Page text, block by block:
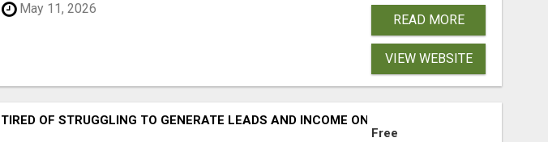
May 11, 2026
READ MORE
VIEW WEBSITE
TIRED OF STRUGGLING TO GENERATE LEADS AND INCOME ONLINE?
Free